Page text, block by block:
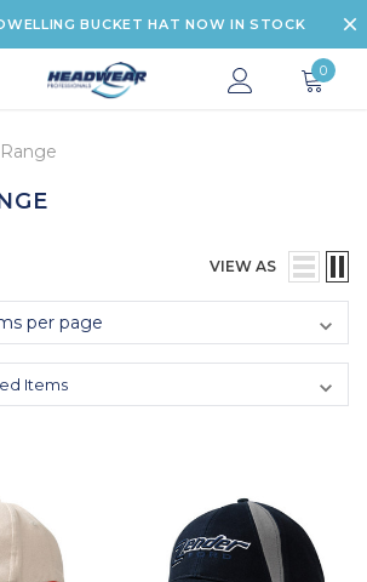
BUCKET HAT NOW IN STOCK
0
VIEW AS